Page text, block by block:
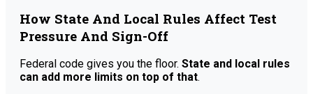
How State And Local Rules Affect Test
Pressure And Sign-Off
Federal code gives you the floor. State and local rules
can add more limits on top of that.